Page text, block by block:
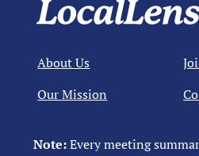
Note:Every meeting
About Us
Our Mission